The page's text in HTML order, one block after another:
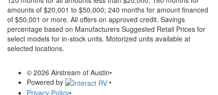
amounts of $20,001 to $50,000; 240 months for amount financed
of $50,001 or more. All offers on approved credit. Savings
percentage based on Manufacturers Suggested Retail Prices for
select models for in-stock units. Motorized units available at
selected locations.
© 2026 Airstream of Austin•
Powered by
•
Privacy Policy•